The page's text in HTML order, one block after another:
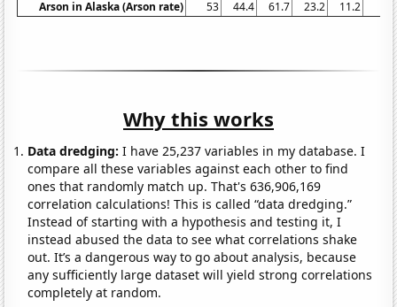
Arson in Alaska (Arson rate) 53 44.4 61.7 23.2 11.2 34
Why this works
Data dredging: I have 25,237 variables in my database. I
compare all these variables against each other to find
ones that randomly match up. That's 636,906,169
correlation calculations! This is called “data dredging.”
Instead of starting with a hypothesis and testing it, I
instead abused the data to see what correlations shake
out. It’s a dangerous way to go about analysis, because
any sufficiently large dataset will yield strong correlations
completely at random.